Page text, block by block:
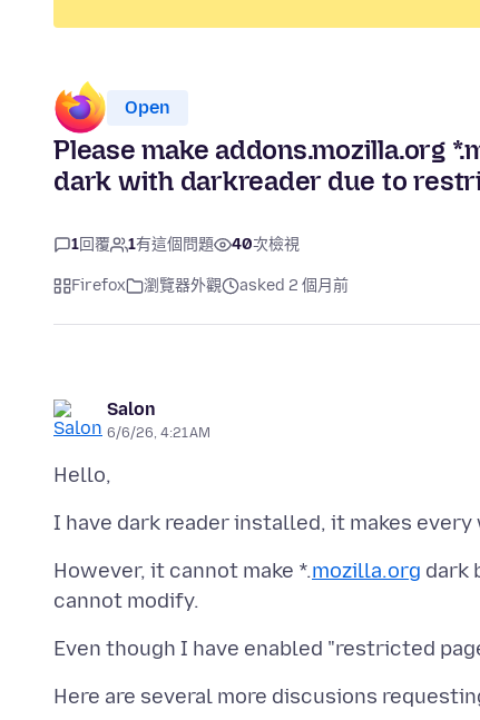
Open
Please make addons.mozilla.org
dark with darkreader due to
1回覆 1有這個問題 40次檢視
Firefox 瀏覽器外觀 asked 2 個月前
Salon
6/6/26, 4:21 AM
However, it cannot make *.mozilla.org dark